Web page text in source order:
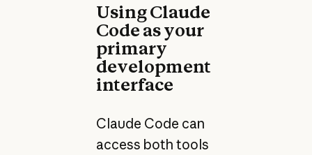
Using Claude
Code as your
primary
development
interface
Claude Code can
access both tools